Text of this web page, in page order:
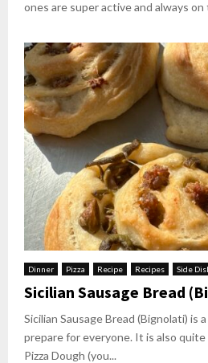
ones are super active and always on
Dinner Pizza Recipe Recipes Side
Sicilian Sausage Bread
Sicilian Sausage Bread (Bignolati) is
prepare for everyone. It is also quite
Pizza Dough (you...